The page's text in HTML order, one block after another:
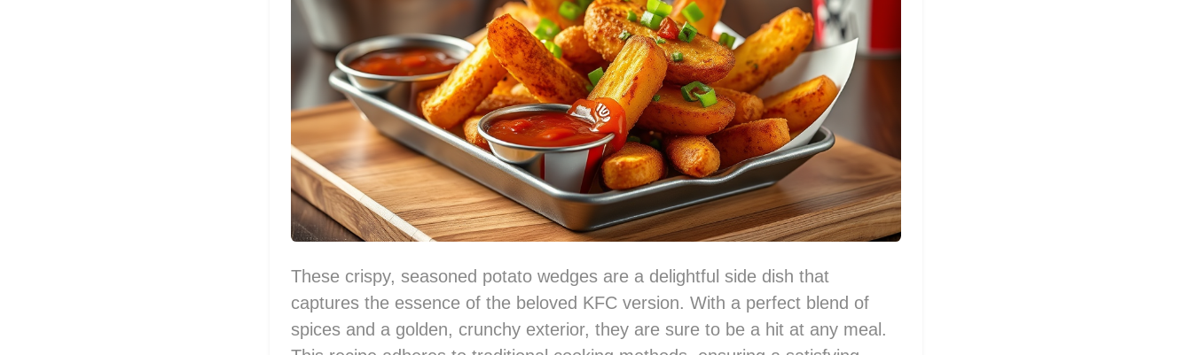
These crispy, seasoned potato wedges are a delightful side dish that
captures the essence of the beloved KFC version. With a perfect blend of
spices and a golden, crunchy exterior, they are sure to be a hit at any meal.